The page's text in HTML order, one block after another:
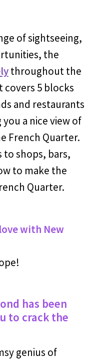
of sightseeing,
the
throughout the
covers 5 blocks
and restaurants
a nice view of
French Quarter.
to shops, bars,
to make the
Quarter.
with New
has been
to crack the
genius of